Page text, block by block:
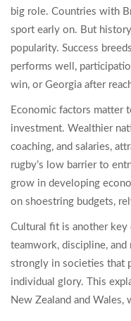
big role. Countries with
sport early on. But
popularity. Success
performs well,
win, or Georgia after
Economic factors matter
investment. Wealthier
coaching, and salaries,
rugby’s low barrier to
grow in developing
on shoestring budgets,
Cultural fit is another key
teamwork, discipline, and
strongly in societies that
individual glory. This
New Zealand and